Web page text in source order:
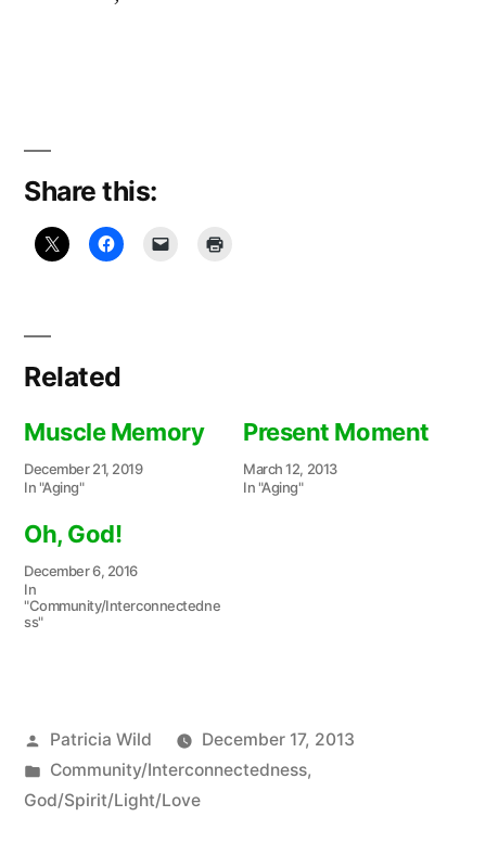
Share this:
Related
Muscle Memory
December 21, 2019
In "Aging"
Present Moment
March 12, 2013
In "Aging"
Oh, God!
December 6, 2016
In
"Community/Interconnectedne
ss"
Posted
by
Patricia Wild
December 17, 2013
Posted
in
Community/Interconnectedness,
God/Spirit/Light/Love